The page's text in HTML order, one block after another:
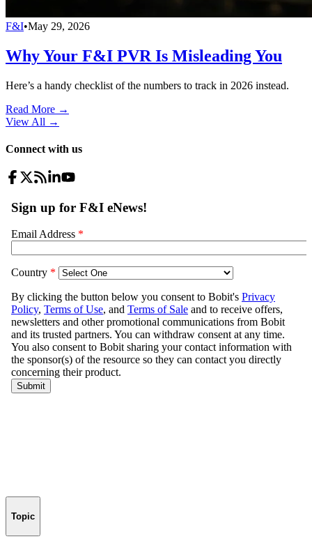
F&I•May 29, 2026
Why Your F&I PVR Is Misleading You
Here’s a handy checklist of the numbers to track in 2026 instead.
Read More →
View All →
Connect with us
Topic